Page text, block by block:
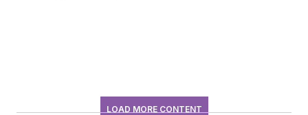
LOAD MORE CONTENT